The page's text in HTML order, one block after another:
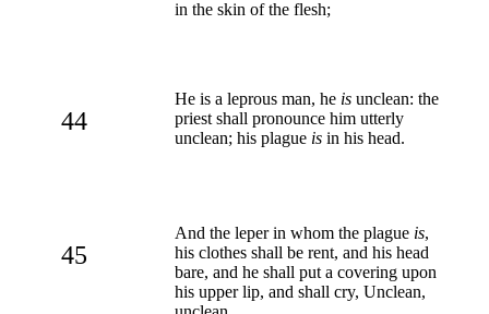
in the skin of the flesh;
44
He is a leprous man, he is unclean: the
priest shall pronounce him utterly
unclean; his plague is in his head.
45
And the leper in whom the plague is,
his clothes shall be rent, and his head
bare, and he shall put a covering upon
his upper lip, and shall cry, Unclean,